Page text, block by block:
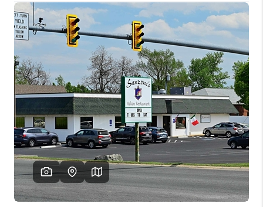
OUR AREAS
BUYING
SELLING
FINANCING
ABOUT
CHARLOTTESVILLE
ABOUT US
HOME VALUE